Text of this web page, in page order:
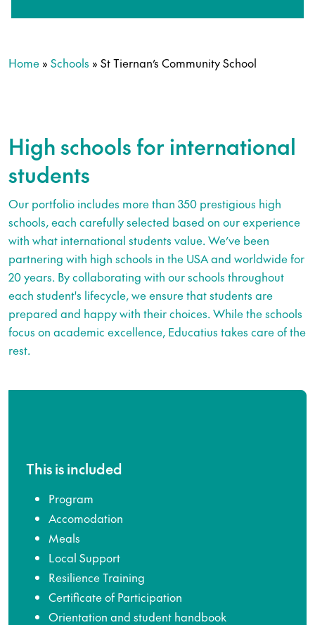
Home » Schools » St Tiernan’s Community School
High schools for international
students
Our portfolio includes more than 350 prestigious high
schools, each carefully selected based on our experience
with what international students value. We’ve been
partnering with high schools in the USA and worldwide for
20 years. By collaborating with our schools throughout
each student's lifecycle, we ensure that students are
prepared and happy with their choices. While the schools
focus on academic excellence, Educatius takes care of the
rest.
This is included
Program
Accomodation
Meals
Local Support
Resilience Training
Certificate of Participation
Orientation and student handbook